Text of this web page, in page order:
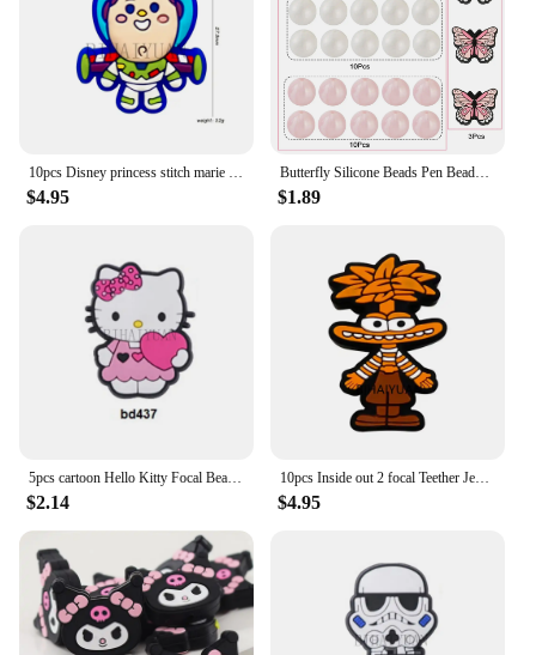
10pcs Disney princess stitch marie cat focal lion king Teether Jewelry Beads Food Grade Silicone Beads For pen Pacifier Chain
$4.95
Butterfly Silicone Beads Pen Beads Round Silicone Focal Beads with Rhinestone Spacer Beads for Jewelry Pens Keychain Making DIY
$1.89
5pcs cartoon Hello Kitty Focal Beads PVC for DIY bracelet necklace anklet pen Accessories
$2.14
10pcs Inside out 2 focal Teether Jewelry Beads Food Grade Silicone Beads For pen Pacifier Chain
$4.95